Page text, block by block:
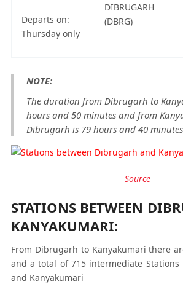
Departs on:
Thursday only
DIBRUGARH
(DBRG)
NOTE:
The duration from Dibrugarh to
hours and 50 minutes and from
Dibrugarh is 79 hours and 40
Source
STATIONS BETWEEN
KANYAKUMARI:
From Dibrugarh to Kanyakumari there
and a total of 715 intermediate Stations
and Kanyakumari